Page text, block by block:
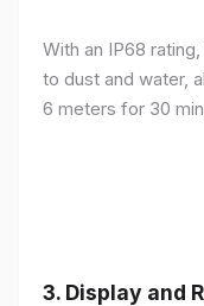
With an IP68
to dust and water,
6 meters for 30
3. Display and